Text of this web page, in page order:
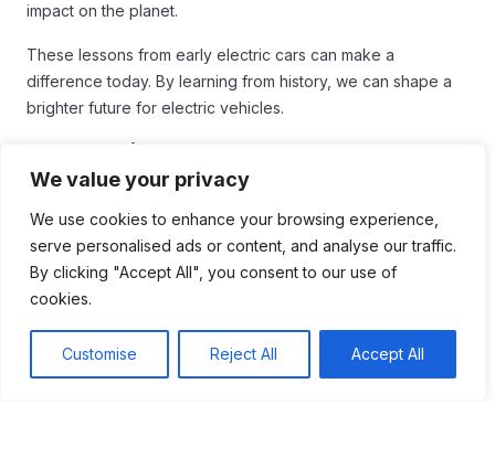
We value your privacy
We use cookies to enhance your browsing experience,
serve personalised ads or content, and analyse our traffic.
By clicking "Accept All", you consent to our use of
cookies.
Customise Reject All Accept All
impact on the planet.
These lessons from early electric cars can make a
difference today. By learning from history, we can shape a
brighter future for electric vehicles.
Conclusion
advancements of electric cars is vital for today’s market.
Early electric vehicles showed us the importance of
innovation, user experience, and effective marketing.
Building a reliable charging infrastructure was a lesson
learned that remains crucial now.
As companies continue to develop electric vehicles, they